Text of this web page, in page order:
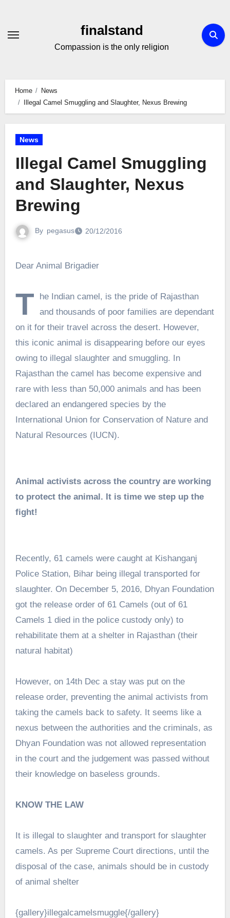
Content
finalstand
Compassion is the only religion
Home
News
Illegal Camel Smuggling and Slaughter, Nexus Brewing
News
Illegal Camel Smuggling
and Slaughter, Nexus
Brewing
By pegasus 20/12/2016
Dear Animal Brigadier
T
he Indian camel, is the pride of Rajasthan
and thousands of poor families are dependant
on it for their travel across the desert. However,
this iconic animal is disappearing before our eyes
owing to illegal slaughter and smuggling. In
Rajasthan the camel has become expensive and
rare with less than 50,000 animals and has been
declared an endangered species by the
International Union for Conservation of Nature and
Natural Resources (IUCN).
Animal activists across the country are working
to protect the animal. It is time we step up the
fight!
Recently, 61 camels were caught at Kishanganj
Police Station, Bihar being illegal transported for
slaughter. On December 5, 2016, Dhyan Foundation
got the release order of 61 Camels (out of 61
Camels 1 died in the police custody only) to
rehabilitate them at a shelter in Rajasthan (their
natural habitat)
However, on 14th Dec a stay was put on the
release order, preventing the animal activists from
taking the camels back to safety. It seems like a
nexus between the authorities and the criminals, as
Dhyan Foundation was not allowed representation
in the court and the judgement was passed without
their knowledge on baseless grounds.
KNOW THE LAW
It is illegal to slaughter and transport for slaughter
camels. As per Supreme Court directions, until the
disposal of the case, animals should be in custody
of animal shelter
{gallery}illegalcamelsmuggle{/gallery}